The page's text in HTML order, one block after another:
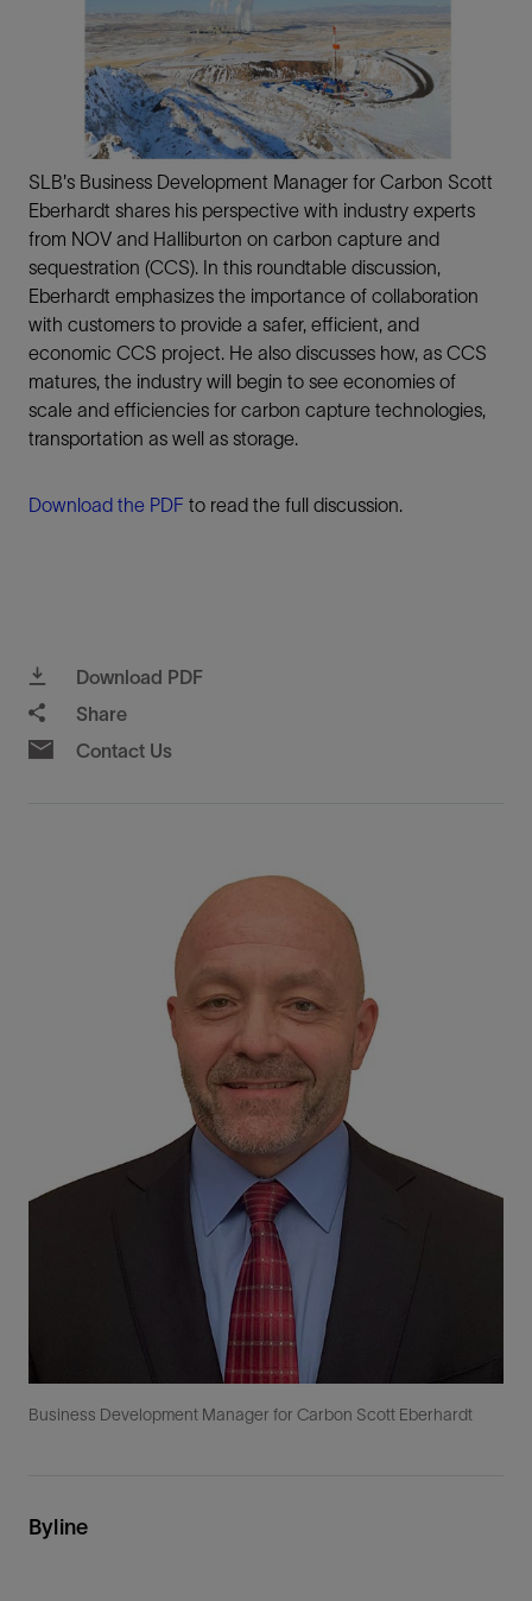
SLB's Business Development Manager for Carbon Scott
Eberhardt shares his perspective with industry experts
from NOV and Halliburton on carbon capture and
sequestration (CCS). In this roundtable discussion,
Eberhardt emphasizes the importance of collaboration
with customers to provide a safer, efficient, and
economic CCS project. He also discusses how, as CCS
matures, the industry will begin to see economies of
scale and efficiencies for carbon capture technologies,
transportation as well as storage.
Download the PDF to read the full discussion.
Download PDF
Share
Contact Us
Business Development Manager for Carbon Scott Eberhardt
Byline